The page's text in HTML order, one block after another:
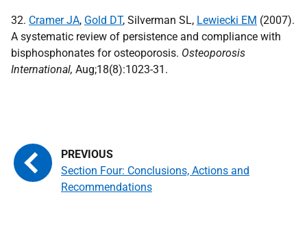
32. Cramer JA, Gold DT, Silverman SL, Lewiecki EM (2007).
A systematic review of persistence and compliance with
bisphosphonates for osteoporosis. Osteoporosis
International, Aug;18(8):1023-31.
Section Four: Conclusions, Actions and
Recommendations